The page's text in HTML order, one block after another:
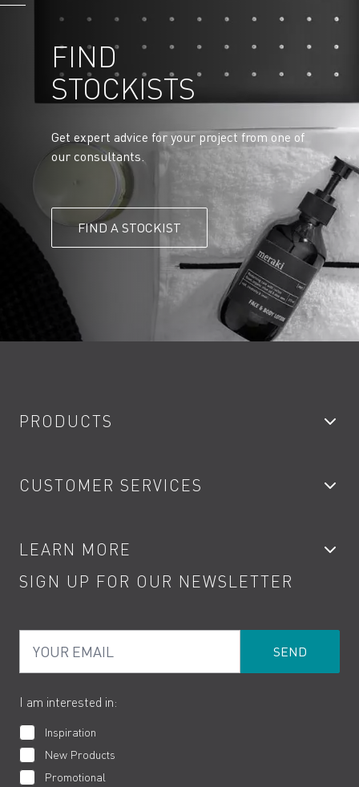
FIND
STOCKISTS
Get expert advice for your project from one of
our consultants.
FIND A STOCKIST
PRODUCTS
Showers
Kitchen Taps
Water Saving
Product Returns
CUSTOMER SERVICES
Contact
Terms
Cookies
LEARN MORE
Product Care
How to Videos
SIGN UP FOR OUR NEWSLETTER
I am interested in:
Inspiration
New Products
Promotional